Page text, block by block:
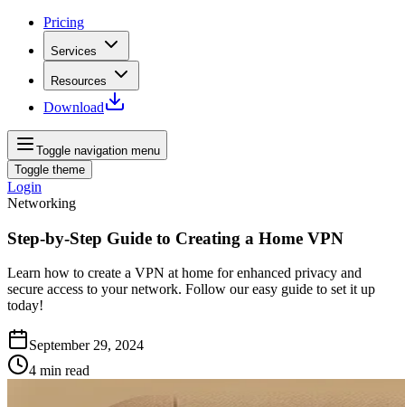
Pricing
Services
Resources
Download
Toggle navigation menu
Toggle theme
Login
Networking
Step-by-Step Guide to Creating a Home VPN
Learn how to create a VPN at home for enhanced privacy and
secure access to your network. Follow our easy guide to set it up
today!
September 29, 2024
4 min read